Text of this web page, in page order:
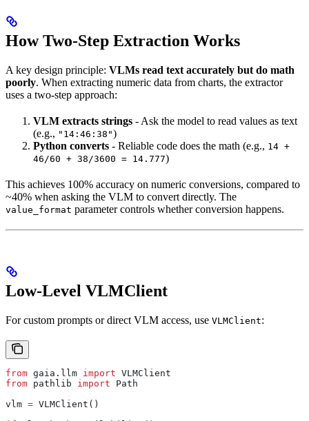
How Two-Step Extraction Works
A key design principle: VLMs read text accurately but do math
poorly. When extracting numeric data from charts, the extractor
uses a two-step approach:
VLM extracts strings - Ask the model to read values as text
(e.g., "14:46:38")
Python converts - Reliable code does the math (e.g., 14 +
46/60 + 38/3600 = 14.777)
This achieves 100% accuracy on numeric conversions, compared to
~40% when asking the VLM to convert directly. The
value_format parameter controls whether conversion happens.
Low-Level VLMClient
For custom prompts or direct VLM access, use VLMClient:
from gaia.llm import VLMClient
from pathlib import Path
vlm = VLMClient()